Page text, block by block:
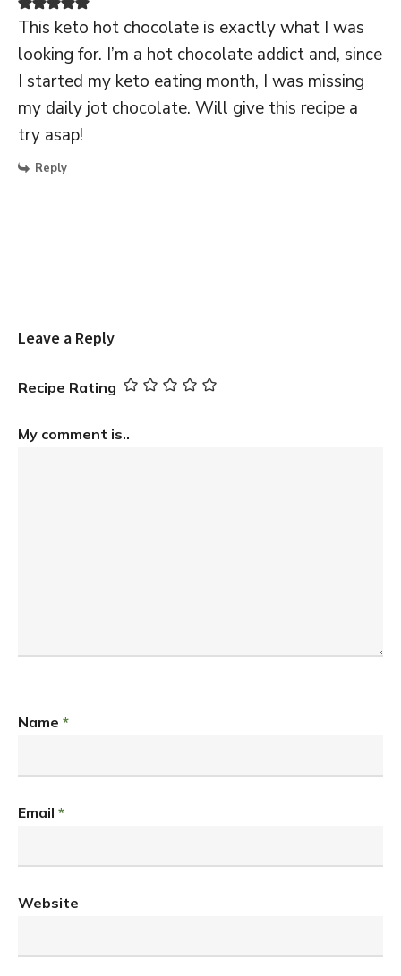
This keto hot chocolate is exactly what I was
looking for. I’m a hot chocolate addict and, since
I started my keto eating month, I was missing
my daily jot chocolate. Will give this recipe a
try asap!
Reply
Leave a Reply
Recipe Rating
My comment is..
Name *
Email *
Website